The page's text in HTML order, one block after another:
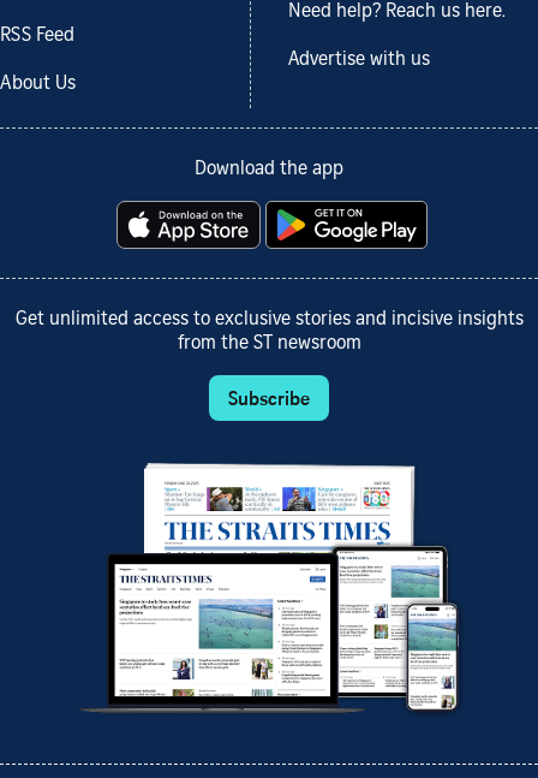
RSS Feed
About Us
Need help? Reach us here.
Advertise with us
Download the app
Get unlimited access to exclusive stories and incisive insights
from the ST newsroom
Subscribe